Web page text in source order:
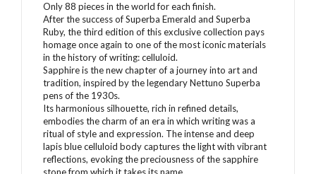
Only 88 pieces in the world for each finish.
After the success of Superba Emerald and Superba
Ruby, the third edition of this exclusive collection pays
homage once again to one of the most iconic materials
in the history of writing: celluloid.
Sapphire is the new chapter of a journey into art and
tradition, inspired by the legendary Nettuno Superba
pens of the 1930s.
Its harmonious silhouette, rich in refined details,
embodies the charm of an era in which writing was a
ritual of style and expression. The intense and deep
lapis blue celluloid body captures the light with vibrant
reflections, evoking the preciousness of the sapphire